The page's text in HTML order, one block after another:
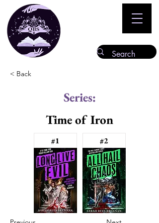
< Back
Series:
Time of Iron
#1 #2